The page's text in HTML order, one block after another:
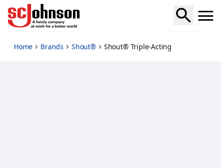
triple-acting
Home Brands Shout® Shout® Triple-Acting